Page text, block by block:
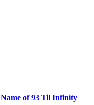
of 93 Til Infinity